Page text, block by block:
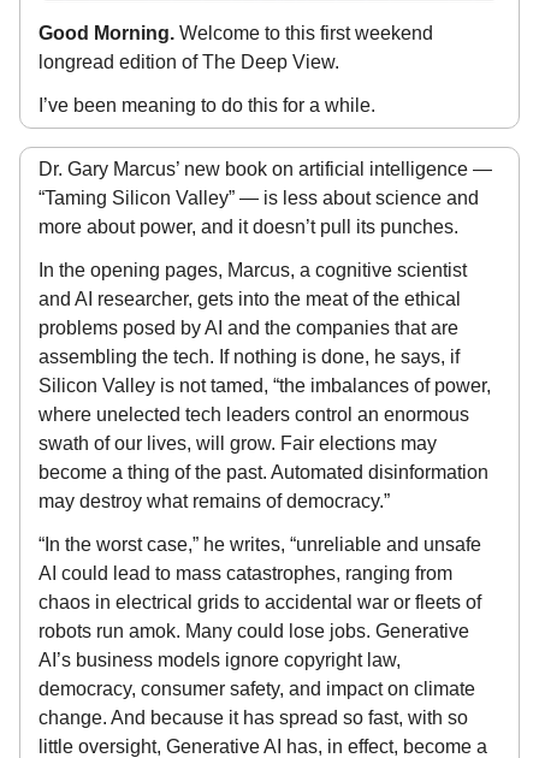
Good Morning. Welcome to this first weekend
longread edition of The Deep View.
I’ve been meaning to do this for a while.
Dr. Gary Marcus’ new book on artificial intelligence —
“Taming Silicon Valley” — is less about science and
more about power, and it doesn’t pull its punches.
In the opening pages, Marcus, a cognitive scientist
and AI researcher, gets into the meat of the ethical
problems posed by AI and the companies that are
assembling the tech. If nothing is done, he says, if
Silicon Valley is not tamed, “the imbalances of power,
where unelected tech leaders control an enormous
swath of our lives, will grow. Fair elections may
become a thing of the past. Automated disinformation
may destroy what remains of democracy.”
“In the worst case,” he writes, “unreliable and unsafe
AI could lead to mass catastrophes, ranging from
chaos in electrical grids to accidental war or fleets of
robots run amok. Many could lose jobs. Generative
AI’s business models ignore copyright law,
democracy, consumer safety, and impact on climate
change. And because it has spread so fast, with so
little oversight, Generative AI has, in effect, become a